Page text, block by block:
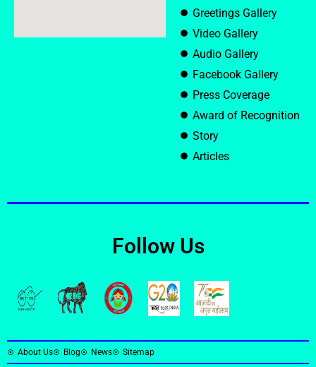
Greetings Gallery
Video Gallery
Audio Gallery
Facebook Gallery
Press Coverage
Award of Recognition
Story
Articles
Follow Us
About Us Blog News Sitemap